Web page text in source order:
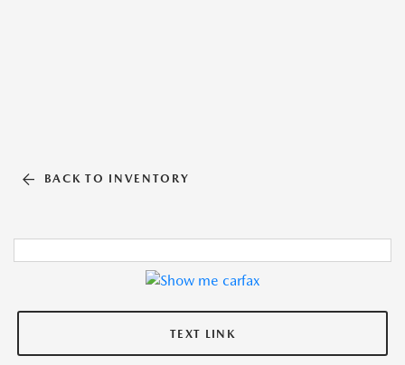
BACK TO INVENTORY
TEXT LINK